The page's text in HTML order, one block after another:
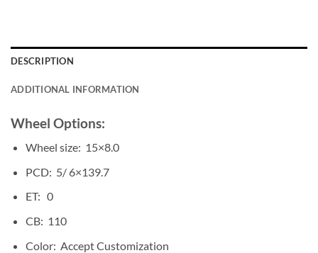
DESCRIPTION
ADDITIONAL INFORMATION
Wheel Options:
Wheel size: 15×8.0
PCD: 5/ 6×139.7
ET: 0
CB: 110
Color: Accept Customization